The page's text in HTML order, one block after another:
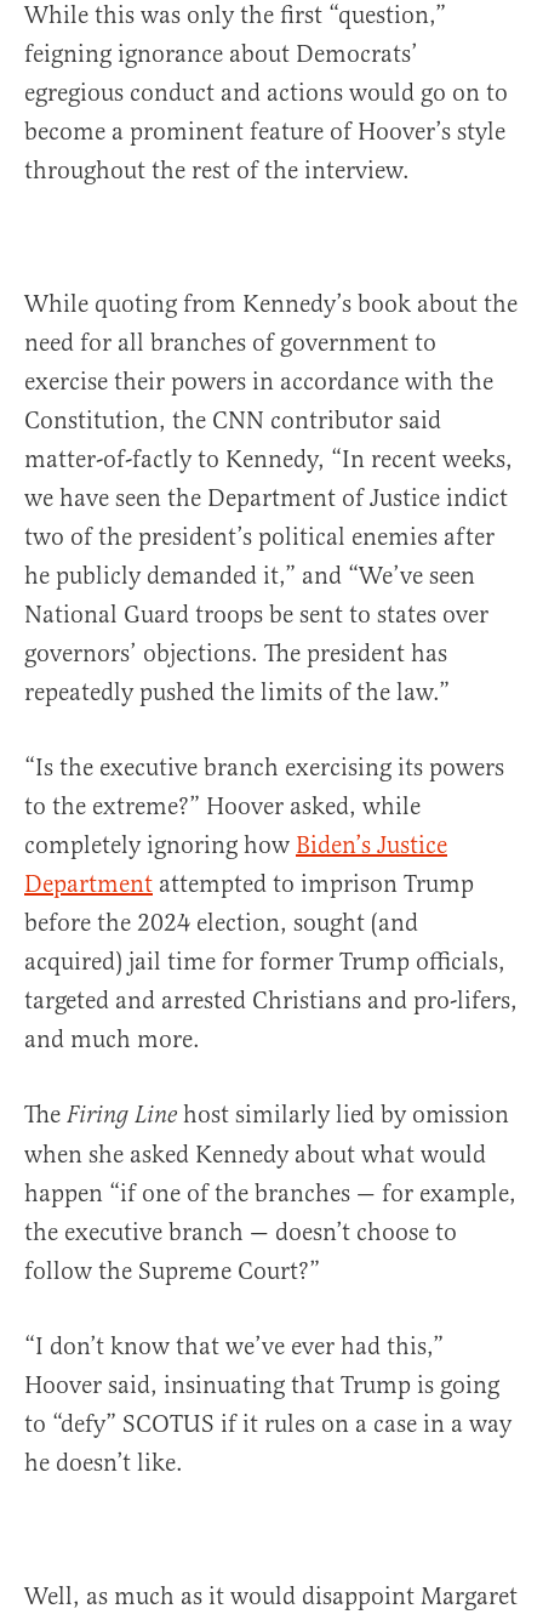
While this was only the first “question,”
feigning ignorance about Democrats’
egregious conduct and actions would go on to
become a prominent feature of Hoover’s style
throughout the rest of the interview.
While quoting from Kennedy’s book about the
need for all branches of government to
exercise their powers in accordance with the
Constitution, the CNN contributor said
matter-of-factly to Kennedy, “In recent weeks,
we have seen the Department of Justice indict
two of the president’s political enemies after
he publicly demanded it,” and “We’ve seen
National Guard troops be sent to states over
governors’ objections. The president has
repeatedly pushed the limits of the law.”
“Is the executive branch exercising its powers
to the extreme?” Hoover asked, while
completely ignoring how Biden’s Justice
Department attempted to imprison Trump
before the 2024 election, sought (and
acquired) jail time for former Trump officials,
targeted and arrested Christians and pro-lifers,
and much more.
The Firing Line host similarly lied by omission
when she asked Kennedy about what would
happen “if one of the branches — for example,
the executive branch — doesn’t choose to
follow the Supreme Court?”
“I don’t know that we’ve ever had this,”
Hoover said, insinuating that Trump is going
to “defy” SCOTUS if it rules on a case in a way
he doesn’t like.
Well, as much as it would disappoint Margaret